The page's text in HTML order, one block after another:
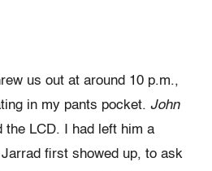
us out at around 10 p.m.,
in my pants pocket. John
the LCD. I had left him a
first showed up, to ask